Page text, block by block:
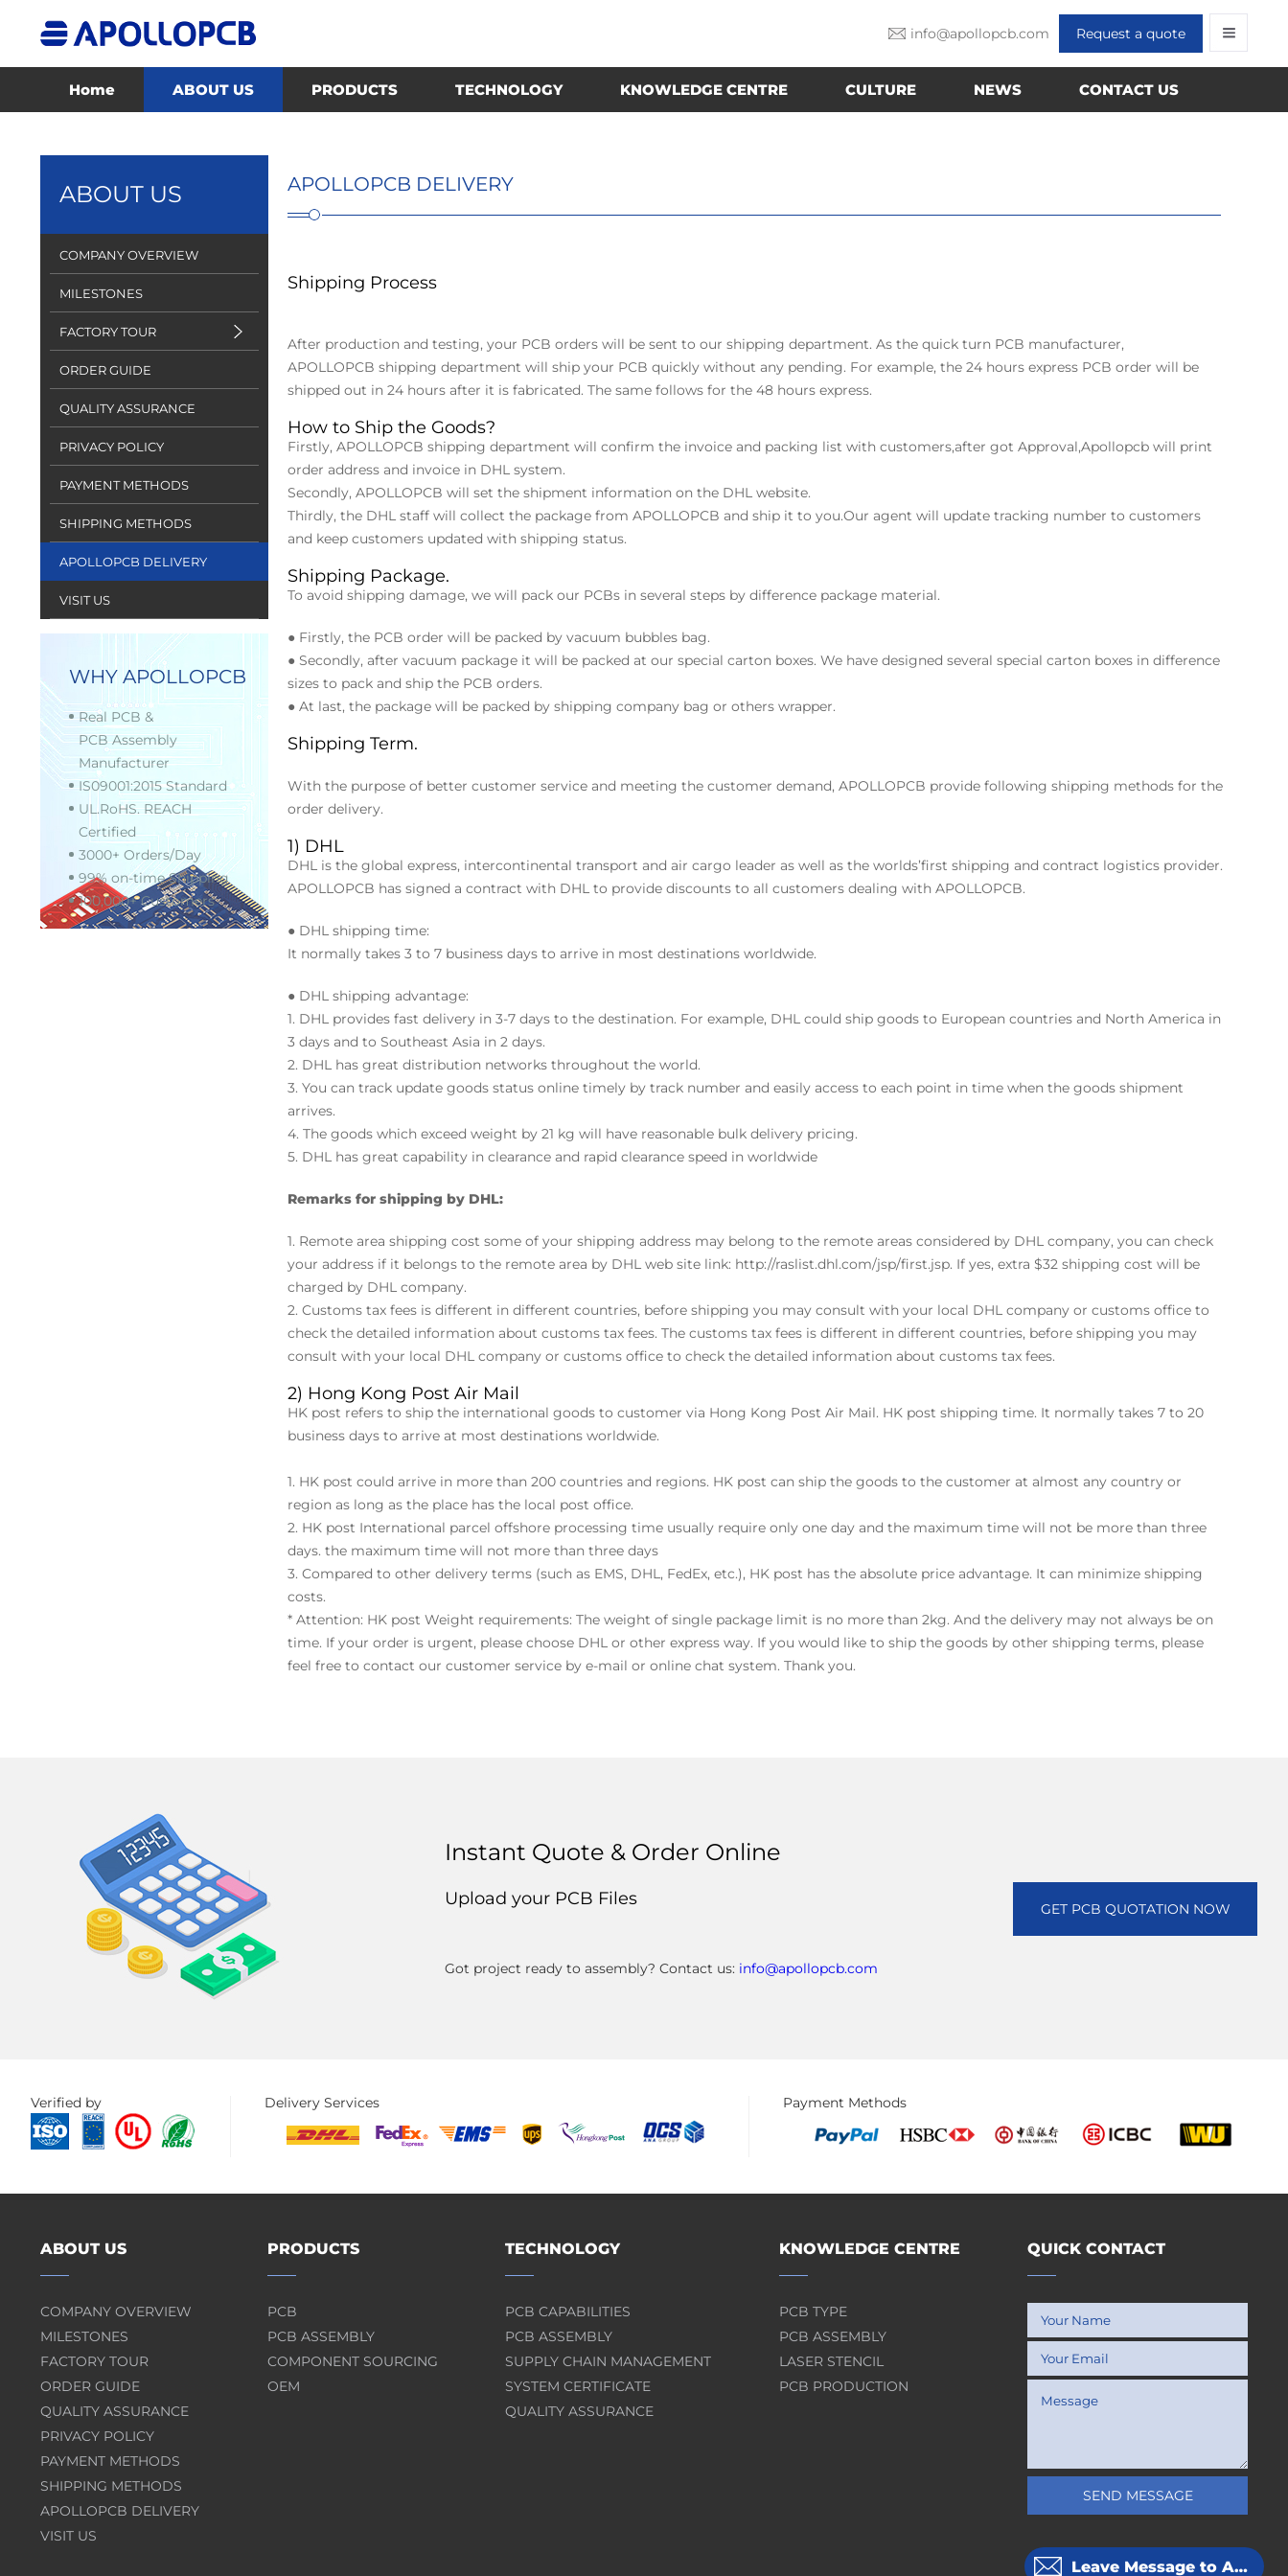
info@apollopcb.com Request a quote
Home ABOUT US PRODUCTS TECHNOLOGY KNOWLEDGE CENTRE CULTURE NEWS CONTACT US
ABOUT US
COMPANY OVERVIEW
MILESTONES
FACTORY TOUR
ORDER GUIDE
QUALITY ASSURANCE
PRIVACY POLICY
PAYMENT METHODS
SHIPPING METHODS
APOLLOPCB DELIVERY
VISIT US
WHY APOLLOPCB
Real PCB &
PCB Assembly
Manufacturer
IS09001:2015 Standard
UL.RoHS. REACH
Certified
3000+ Orders/Day
99% on-time Shipping
100,000+ Customers
APOLLOPCB DELIVERY
Shipping Process
After production and testing, your PCB orders will be sent to our shipping department. As the quick turn PCB manufacturer,
APOLLOPCB shipping department will ship your PCB quickly without any pending. For example, the 24 hours express PCB order will be
shipped out in 24 hours after it is fabricated. The same follows for the 48 hours express.
How to Ship the Goods?
Firstly, APOLLOPCB shipping department will confirm the invoice and packing list with customers,after got Approval,Apollopcb will print
order address and invoice in DHL system.
Secondly, APOLLOPCB will set the shipment information on the DHL website.
Thirdly, the DHL staff will collect the package from APOLLOPCB and ship it to you.Our agent will update tracking number to customers
and keep customers updated with shipping status.
Shipping Package.
To avoid shipping damage, we will pack our PCBs in several steps by difference package material.
● Firstly, the PCB order will be packed by vacuum bubbles bag.
● Secondly, after vacuum package it will be packed at our special carton boxes. We have designed several special carton boxes in difference
sizes to pack and ship the PCB orders.
● At last, the package will be packed by shipping company bag or others wrapper.
Shipping Term.
With the purpose of better customer service and meeting the customer demand, APOLLOPCB provide following shipping methods for the
order delivery.
1) DHL
DHL is the global express, intercontinental transport and air cargo leader as well as the worlds’first shipping and contract logistics provider.
APOLLOPCB has signed a contract with DHL to provide discounts to all customers dealing with APOLLOPCB.
● DHL shipping time:
It normally takes 3 to 7 business days to arrive in most destinations worldwide.
● DHL shipping advantage:
1. DHL provides fast delivery in 3-7 days to the destination. For example, DHL could ship goods to European countries and North America in
3 days and to Southeast Asia in 2 days.
2. DHL has great distribution networks throughout the world.
3. You can track update goods status online timely by track number and easily access to each point in time when the goods shipment
arrives.
4. The goods which exceed weight by 21 kg will have reasonable bulk delivery pricing.
5. DHL has great capability in clearance and rapid clearance speed in worldwide
Remarks for shipping by DHL:
1. Remote area shipping cost some of your shipping address may belong to the remote areas considered by DHL company, you can check
your address if it belongs to the remote area by DHL web site link: http://raslist.dhl.com/jsp/first.jsp. If yes, extra $32 shipping cost will be
charged by DHL company.
2. Customs tax fees is different in different countries, before shipping you may consult with your local DHL company or customs office to
check the detailed information about customs tax fees. The customs tax fees is different in different countries, before shipping you may
consult with your local DHL company or customs office to check the detailed information about customs tax fees.
2) Hong Kong Post Air Mail
HK post refers to ship the international goods to customer via Hong Kong Post Air Mail. HK post shipping time. It normally takes 7 to 20
business days to arrive at most destinations worldwide.
1. HK post could arrive in more than 200 countries and regions. HK post can ship the goods to the customer at almost any country or
region as long as the place has the local post office.
2. HK post International parcel offshore processing time usually require only one day and the maximum time will not be more than three
days. the maximum time will not more than three days
3. Compared to other delivery terms (such as EMS, DHL, FedEx, etc.), HK post has the absolute price advantage. It can minimize shipping
costs.
* Attention: HK post Weight requirements: The weight of single package limit is no more than 2kg. And the delivery may not always be on
time. If your order is urgent, please choose DHL or other express way. If you would like to ship the goods by other shipping terms, please
feel free to contact our customer service by e-mail or online chat system. Thank you.
Instant Quote & Order Online
Upload your PCB Files
Got project ready to assembly? Contact us: info@apollopcb.com
GET PCB QUOTATION NOW
Verified by Delivery Services Payment Methods
ABOUT US
COMPANY OVERVIEW
MILESTONES
FACTORY TOUR
ORDER GUIDE
QUALITY ASSURANCE
PRIVACY POLICY
PAYMENT METHODS
SHIPPING METHODS
APOLLOPCB DELIVERY
VISIT US
PRODUCTS
PCB
PCB ASSEMBLY
COMPONENT SOURCING
OEM
TECHNOLOGY
PCB CAPABILITIES
PCB ASSEMBLY
SUPPLY CHAIN MANAGEMENT
SYSTEM CERTIFICATE
QUALITY ASSURANCE
KNOWLEDGE CENTRE
PCB TYPE
PCB ASSEMBLY
LASER STENCIL
PCB PRODUCTION
QUICK CONTACT
SEND MESSAGE
Leave Message to APOLLOPCB